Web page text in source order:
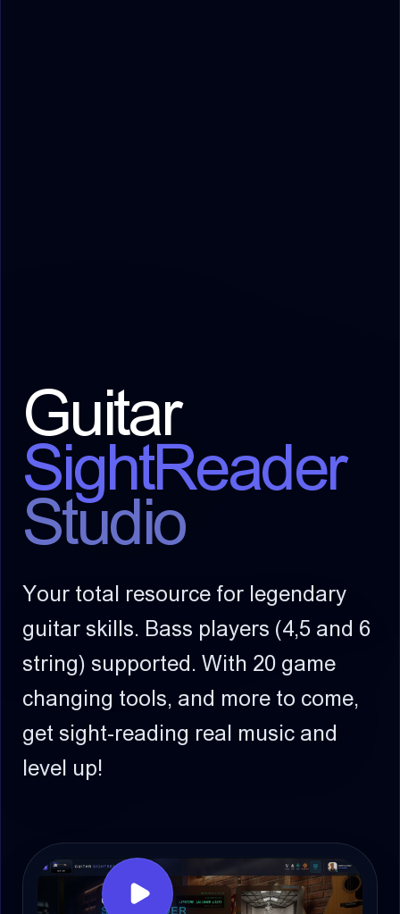
Guitar
SightReader
Studio
Your total resource for legendary
guitar skills. Bass players (4,5 and 6
string) supported. With 20 game
changing tools, and more to come,
get sight-reading real music and
level up!